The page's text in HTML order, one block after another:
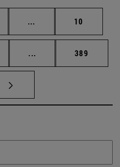
... Intermediate pages
Page
10
... Intermediate pages
Page
389